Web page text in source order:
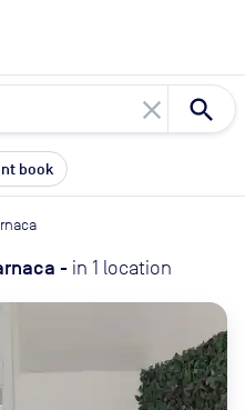
close
book
- in 1 location